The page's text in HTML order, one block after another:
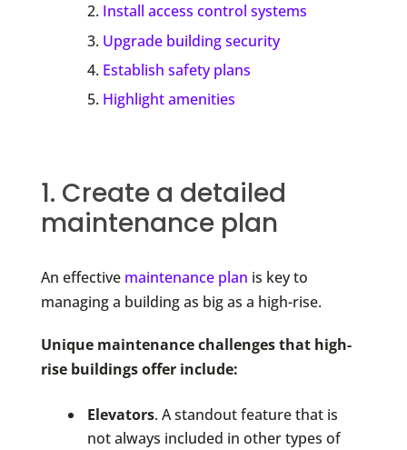
Install access control systems
Upgrade building security
Establish safety plans
Highlight amenities
1. Create a detailed
maintenance plan
An effective maintenance plan is key to
managing a building as big as a high-rise.
Unique maintenance challenges that high-
rise buildings offer include:
Elevators. A standout feature that is
not always included in other types of